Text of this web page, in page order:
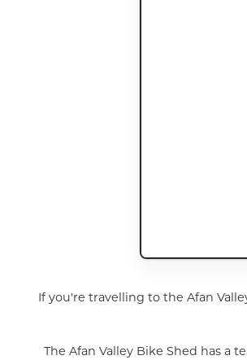
If you're travelling to the Afan
The Afan Valley Bike Shed has a